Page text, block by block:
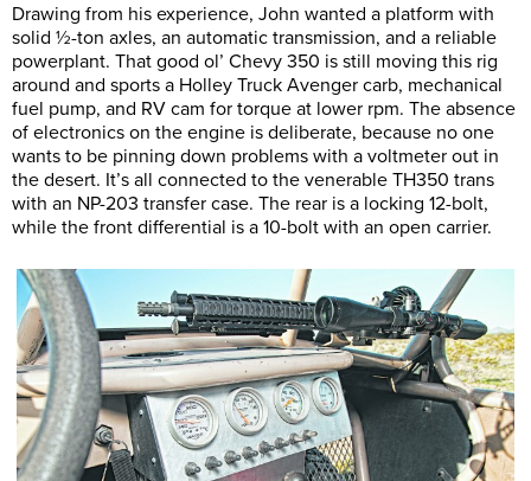
Drawing from his experience, John wanted a platform with
solid ½-ton axles, an automatic transmission, and a reliable
powerplant. That good ol’ Chevy 350 is still moving this rig
around and sports a Holley Truck Avenger carb, mechanical
fuel pump, and RV cam for torque at lower rpm. The absence
of electronics on the engine is deliberate, because no one
wants to be pinning down problems with a voltmeter out in
the desert. It’s all connected to the venerable TH350 trans
with an NP-203 transfer case. The rear is a locking 12-bolt,
while the front differential is a 10-bolt with an open carrier.